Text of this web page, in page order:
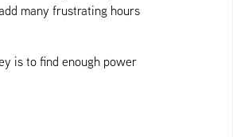
many frustrating hours
is to find enough power